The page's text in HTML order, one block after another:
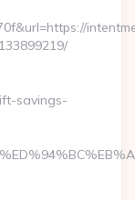
savings-